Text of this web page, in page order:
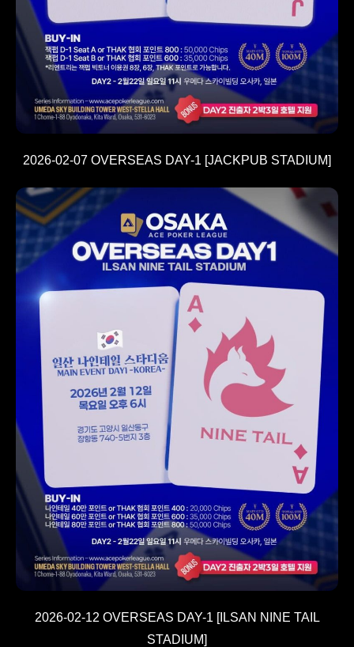
2026-02-07 OVERSEAS DAY-1 [JACKPUB STADIUM]
2026-02-12 OVERSEAS DAY-1 [ILSAN NINE TAIL
STADIUM]